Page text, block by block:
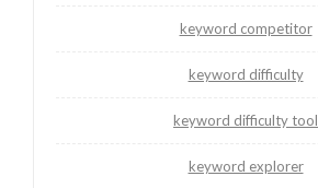
keyword competitor
keyword difficulty
keyword difficulty tool
keyword explorer